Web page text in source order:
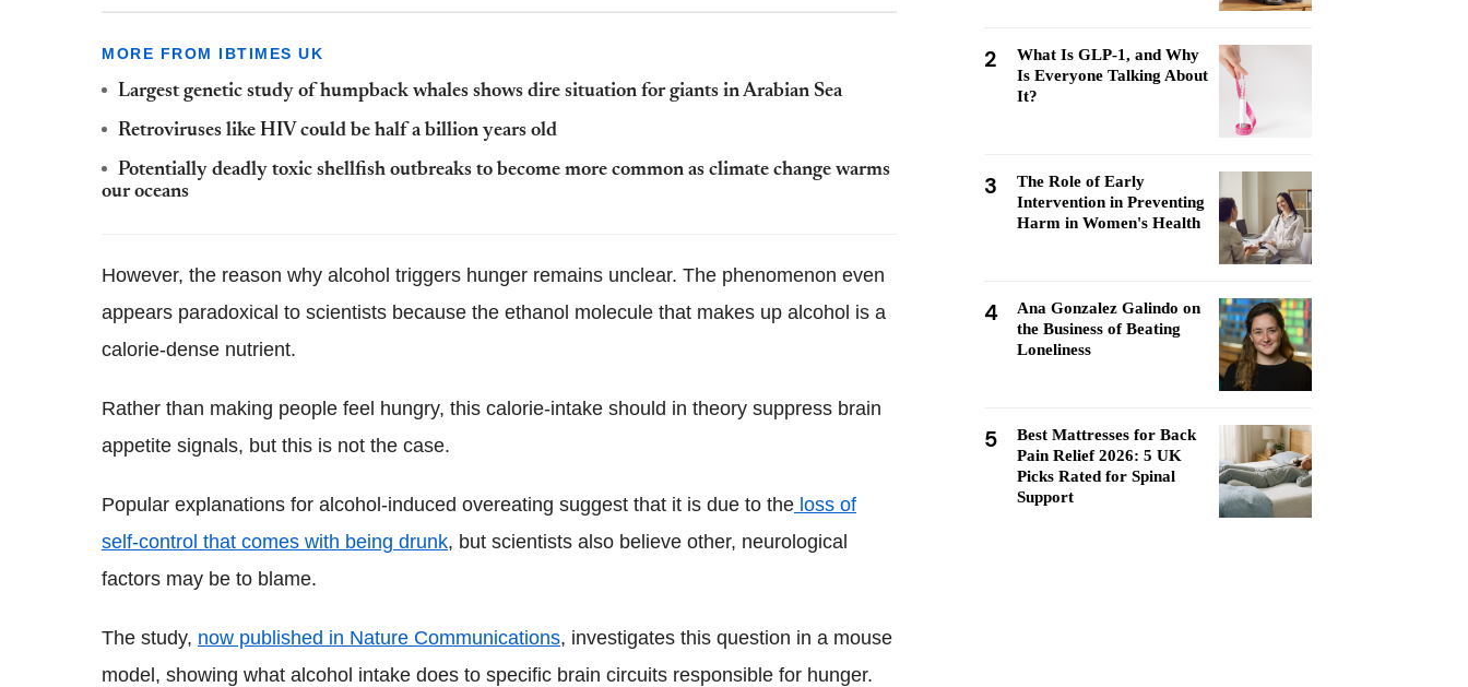
MORE FROM IBTIMES UK
Largest genetic study of humpback whales shows dire situation for giants in Arabian Sea
Retroviruses like HIV could be half a billion years old
Potentially deadly toxic shellfish outbreaks to become more common as climate change warms
our oceans
However, the reason why alcohol triggers hunger remains unclear. The phenomenon even
appears paradoxical to scientists because the ethanol molecule that makes up alcohol is a
calorie-dense nutrient.
Rather than making people feel hungry, this calorie-intake should in theory suppress brain
appetite signals, but this is not the case.
Popular explanations for alcohol-induced overeating suggest that it is due to the loss of
self-control that comes with being drunk, but scientists also believe other, neurological
factors may be to blame.
The study, now published in Nature Communications, investigates this question in a mouse
model, showing what alcohol intake does to specific brain circuits responsible for hunger.
2
What Is GLP-1, and Why
Is Everyone Talking About
It?
3
The Role of Early
Intervention in Preventing
Harm in Women's Health
4
Ana Gonzalez Galindo on
the Business of Beating
Loneliness
5
Best Mattresses for Back
Pain Relief 2026: 5 UK
Picks Rated for Spinal
Support